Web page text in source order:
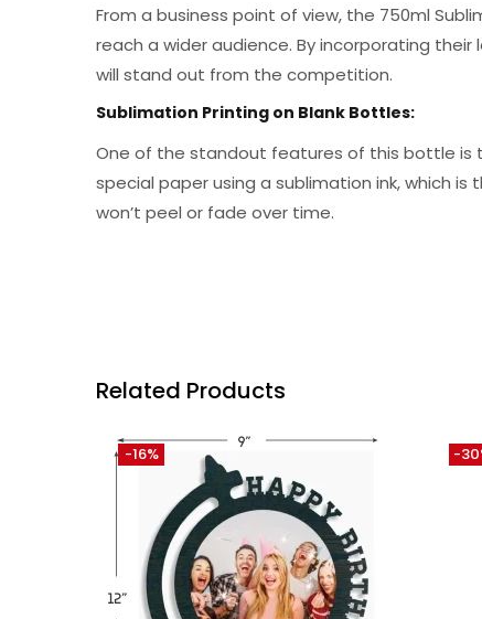
From a business point of view, the 750ml
reach a wider audience. By incorporating
will stand out from the competition.
Sublimation Printing on Blank Bottles:
One of the standout features of this bottle is
special paper using a sublimation ink, which
won’t peel or fade over time.
Related Products
-16% -